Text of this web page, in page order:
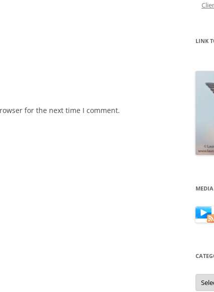
for the next time I comment.
LINK
MEDIA
Used